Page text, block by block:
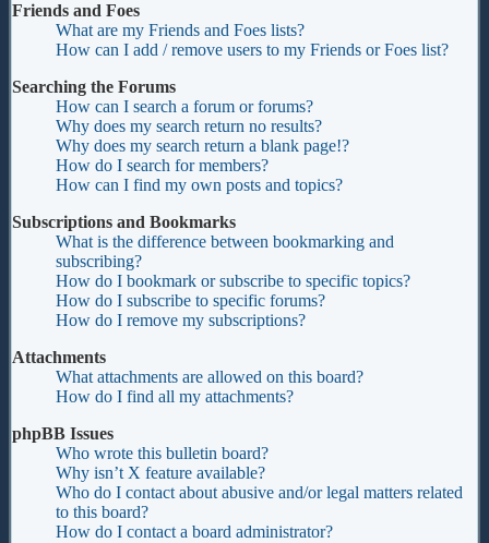
Friends and Foes
What are my Friends and Foes lists?
How can I add / remove users to my Friends or Foes list?
Searching the Forums
How can I search a forum or forums?
Why does my search return no results?
Why does my search return a blank page!?
How do I search for members?
How can I find my own posts and topics?
Subscriptions and Bookmarks
What is the difference between bookmarking and
subscribing?
How do I bookmark or subscribe to specific topics?
How do I subscribe to specific forums?
How do I remove my subscriptions?
Attachments
What attachments are allowed on this board?
How do I find all my attachments?
phpBB Issues
Who wrote this bulletin board?
Why isn’t X feature available?
Who do I contact about abusive and/or legal matters related
to this board?
How do I contact a board administrator?